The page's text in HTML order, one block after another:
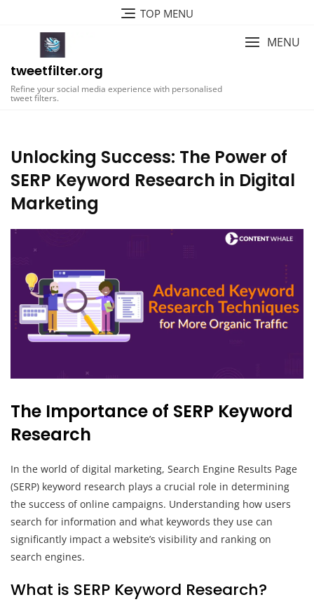
TOP MENU
tweetfilter.org
Refine your social media experience with personalised
tweet filters.
MENU
Unlocking Success: The Power of
SERP Keyword Research in Digital
Marketing
The Importance of SERP Keyword
Research
In the world of digital marketing, Search Engine Results Page
(SERP) keyword research plays a crucial role in determining
the success of online campaigns. Understanding how users
search for information and what keywords they use can
significantly impact a website’s visibility and ranking on
search engines.
What is SERP Keyword Research?